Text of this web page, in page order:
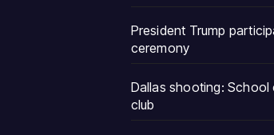
President Trump
ceremony
Dallas shooting: School
club